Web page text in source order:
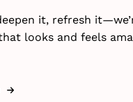
it, refresh
looks and feels